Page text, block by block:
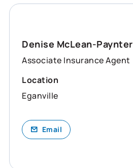
Denise McLean-Paynter
Associate Insurance Agent
Location
Eganville
Email